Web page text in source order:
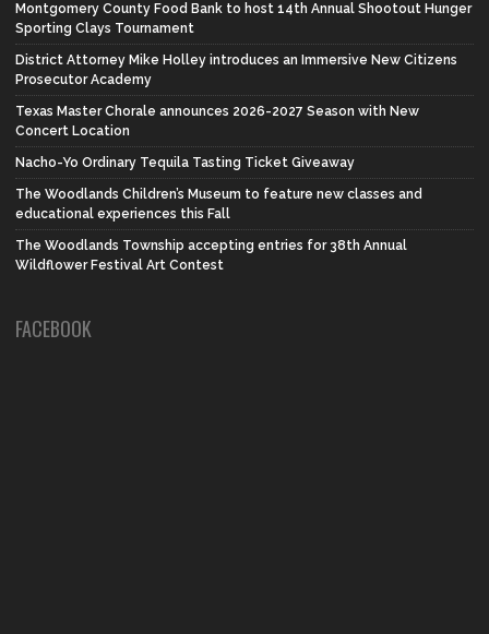
Montgomery County Food Bank to host 14th Annual Shootout Hunger
Sporting Clays Tournament
District Attorney Mike Holley introduces an Immersive New Citizens
Prosecutor Academy
Texas Master Chorale announces 2026-2027 Season with New
Concert Location
Nacho-Yo Ordinary Tequila Tasting Ticket Giveaway
The Woodlands Children’s Museum to feature new classes and
educational experiences this Fall
The Woodlands Township accepting entries for 38th Annual
Wildflower Festival Art Contest
FACEBOOK